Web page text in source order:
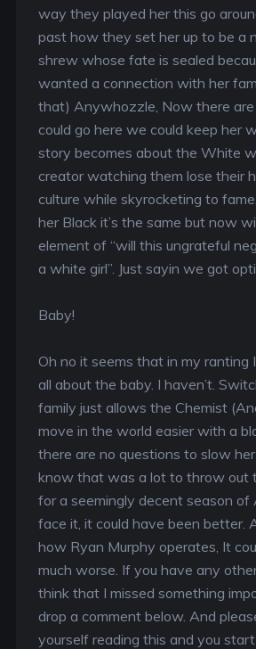
way they played her this go
past how they set her up to be a
shrew whose fate is sealed
wanted a connection with her
that) Anywhozzle, Now there
could go here we could keep her
story becomes about the White
creator watching them lose their
culture while skyrocketing to
her Black it’s the same but now
element of “will this ungrateful
a white girl”. Just sayin we got
Baby!
Oh no it seems that in my ranting
all about the baby. I haven’t.
family just allows the Chemist
move in the world easier with a
there are no questions to slow
know that was a lot to throw out
for a seemingly decent season of
face it, it could have been better.
how Ryan Murphy operates, It
much worse. If you have any
think that I missed something
drop a comment below. And
yourself reading this and you